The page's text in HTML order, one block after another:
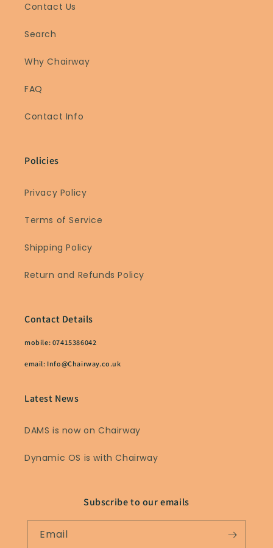
Contact Us
Search
Why Chairway
FAQ
Contact Info
Policies
Privacy Policy
Terms of Service
Shipping Policy
Return and Refunds Policy
Contact Details
mobile: 07415386042
email: Info@Chairway.co.uk
Latest News
DAMS is now on Chairway
Dynamic OS is with Chairway
Subscribe to our emails
Email